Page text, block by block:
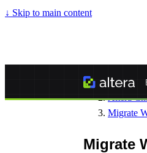
↓ Skip to main content
Altera -
Altera
Migrate
Migrate